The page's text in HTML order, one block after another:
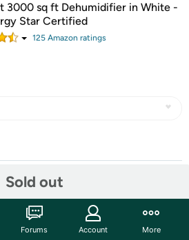
3000 sq ft Dehumidifier in White -
Star Certified
125Amazon ratings
Sold out
Forums Account More